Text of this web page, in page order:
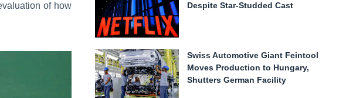
of how
Despite Star-Studded Cast
Swiss Automotive Giant Feintool
Moves Production to Hungary,
Shutters German Facility